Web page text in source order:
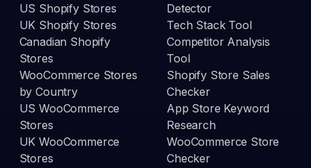
US Shopify Stores
UK Shopify Stores
Canadian Shopify
Stores
WooCommerce Stores
by Country
US WooCommerce
Stores
UK WooCommerce
Stores
Detector
Tech Stack Tool
Competitor Analysis
Tool
Shopify Store Sales
Checker
App Store Keyword
Research
WooCommerce Store
Checker